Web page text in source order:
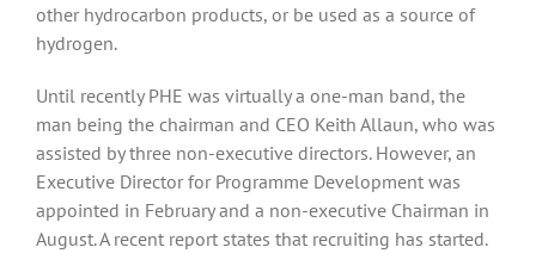
other hydrocarbon products, or be used as a source of
hydrogen.
Until recently PHE was virtually a one-man band, the
man being the chairman and CEO Keith Allaun, who was
assisted by three non-executive directors. However, an
Executive Director for Programme Development was
appointed in February and a non-executive Chairman in
August. A recent report states that recruiting has started.